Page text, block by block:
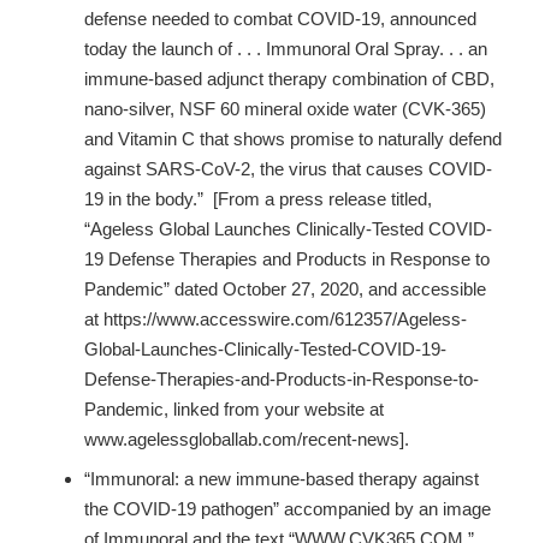
defense needed to combat COVID-19, announced
today the launch of . . . Immunoral Oral Spray. . . an
immune-based adjunct therapy combination of CBD,
nano-silver, NSF 60 mineral oxide water (CVK-365)
and Vitamin C that shows promise to naturally defend
against SARS-CoV-2, the virus that causes COVID-
19 in the body.” [From a press release titled,
“Ageless Global Launches Clinically-Tested COVID-
19 Defense Therapies and Products in Response to
Pandemic” dated October 27, 2020, and accessible
at https://www.accesswire.com/612357/Ageless-
Global-Launches-Clinically-Tested-COVID-19-
Defense-Therapies-and-Products-in-Response-to-
Pandemic, linked from your website at
www.agelessgloballab.com/recent-news].
“Immunoral: a new immune-based therapy against
the COVID-19 pathogen” accompanied by an image
of Immunoral and the text “WWW.CVK365.COM.”